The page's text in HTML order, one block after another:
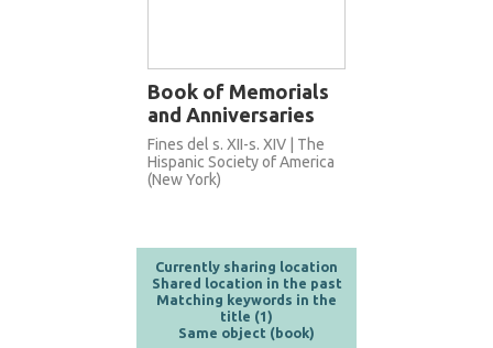
Book of Memorials
and Anniversaries
Fines del s. XII-s. XIV | The
Hispanic Society of America
(New York)
Currently sharing location
Shared location in the past
Matching keywords in the
title (1)
Same object (book)